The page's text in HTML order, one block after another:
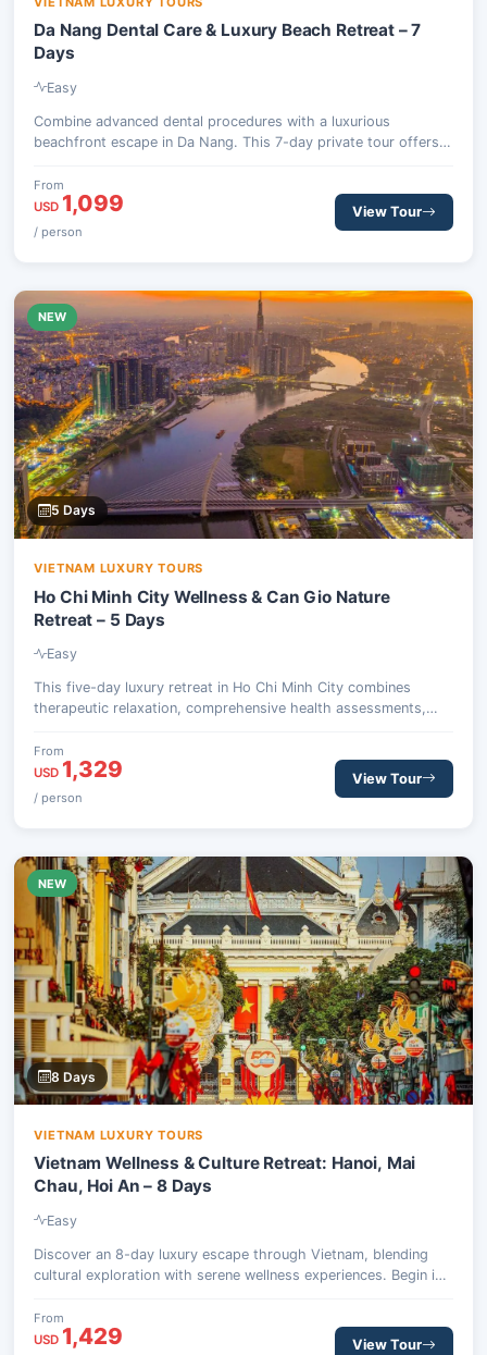
Da Nang Dental Care & Luxury Beach Retreat – 7
Days
Easy
Combine advanced dental procedures with a luxurious
beachfront escape in Da Nang. This 7-day private tour offers
ample time to unwind at a premium resort, complete with
optional excursions to cultural sites like Hoi An or the scenic
Ba Na Hills.
From
USD 1,099
/ person
View Tour
NEW
5 Days
VIETNAM LUXURY TOURS
Ho Chi Minh City Wellness & Can Gio Nature
Retreat – 5 Days
Easy
This five-day luxury retreat in Ho Chi Minh City combines
therapeutic relaxation, comprehensive health assessments,
Gio Biosphere Reserve. Guests will experience traditional
Eastern medicine, detox dining, and wildlife encounters, all
designed to restore balance and vitality.
From
USD 1,329
/ person
View Tour
NEW
8 Days
VIETNAM LUXURY TOURS
Vietnam Wellness & Culture Retreat: Hanoi, Mai
Chau, Hoi An – 8 Days
Easy
Discover an 8-day luxury escape through Vietnam, blending
cultural exploration with serene wellness experiences. Begin in
the ancient town of Hoi An for days of rejuvenation and local
immersion.
From
USD 1,429 View Tour